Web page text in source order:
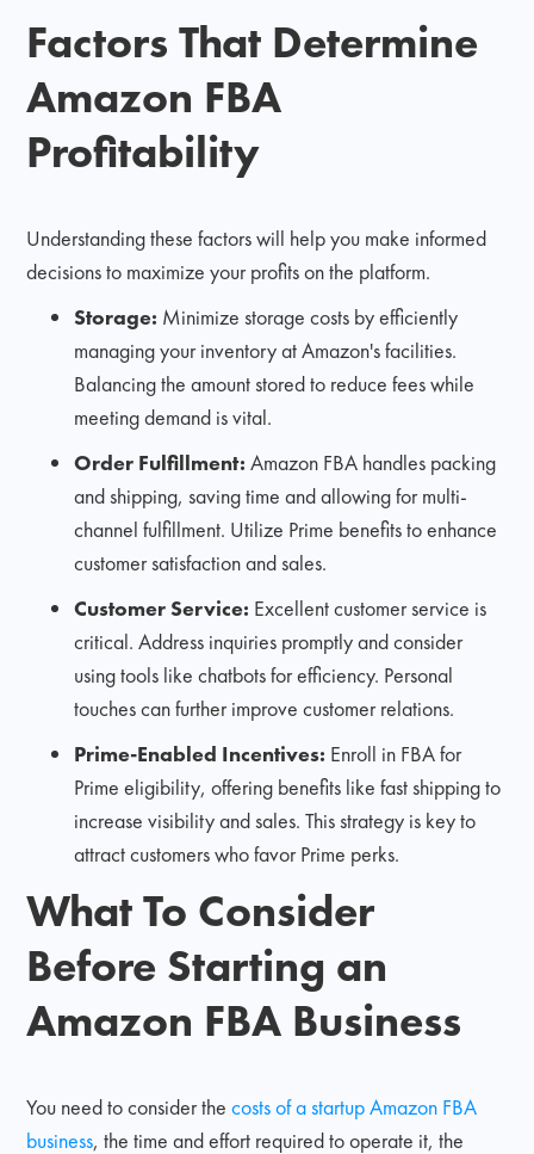
Factors That Determine
Amazon FBA
Profitability
Understanding these factors will help you make informed
decisions to maximize your profits on the platform.
Storage: Minimize storage costs by efficiently
managing your inventory at Amazon's facilities.
Balancing the amount stored to reduce fees while
meeting demand is vital.
Order Fulfillment:Amazon FBA handles packing
and shipping, saving time and allowing for multi-
channel fulfillment. Utilize Prime benefits to enhance
customer satisfaction and sales.
Customer Service: Excellent customer service is
critical. Address inquiries promptly and consider
using tools like chatbots for efficiency. Personal
touches can further improve customer relations.
Prime-Enabled Incentives: Enroll in FBA for
Prime eligibility, offering benefits like fast shipping to
increase visibility and sales. This strategy is key to
attract customers who favor Prime perks.
What To Consider
Before Starting an
Amazon FBA Business
You need to consider thecosts of a startup Amazon FBA
business, the time and effort required to operate it, the